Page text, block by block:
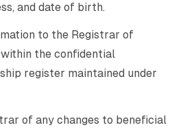
and date of birth.
to the Registrar of
within the confidential
register maintained under
of any changes to beneficial